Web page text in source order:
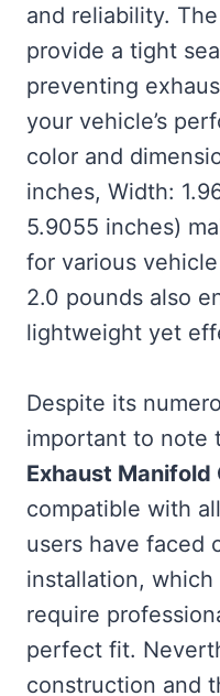
and reliability.
provide a tight
preventing
your vehicle’s
color and
inches, Width:
5.9055 inches)
for various
2.0 pounds also
lightweight yet
Despite its
important to note
Exhaust Manifold
compatible with
users have faced
installation,
require
perfect fit.
construction and